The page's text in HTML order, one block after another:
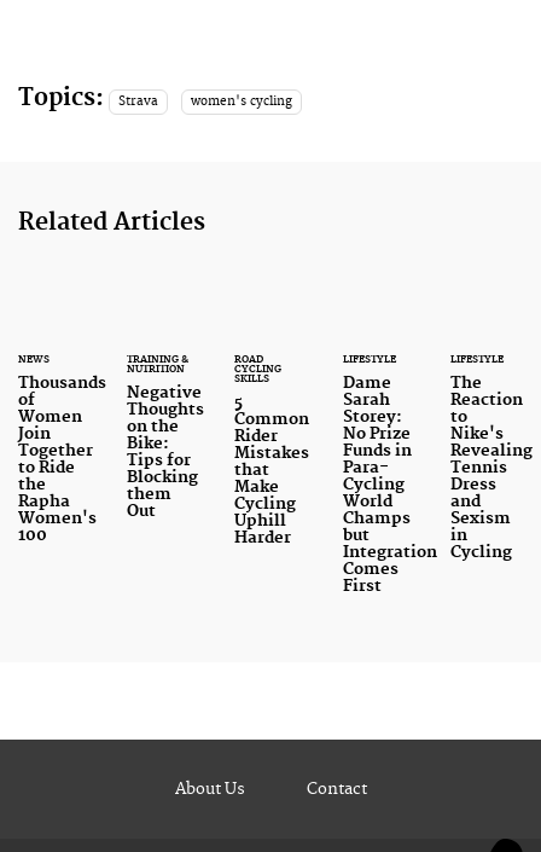
Topics: Strava women's cycling
Related Articles
NEWS
Thousands
of
Women
Join
Together
to Ride
the
Rapha
Women's
100
TRAINING &
NUTRITION
Negative
Thoughts
on the
Bike:
Tips for
Blocking
them
Out
ROAD
CYCLING
SKILLS
5
Common
Rider
Mistakes
that
Make
Cycling
Uphill
Harder
LIFESTYLE
Dame
Sarah
Storey:
No Prize
Funds in
Para-
Cycling
World
Champs
but
Integration
Comes
First
LIFESTYLE
The
Reaction
to
Nike's
Revealing
Tennis
Dress
and
Sexism
in
Cycling
About Us Contact